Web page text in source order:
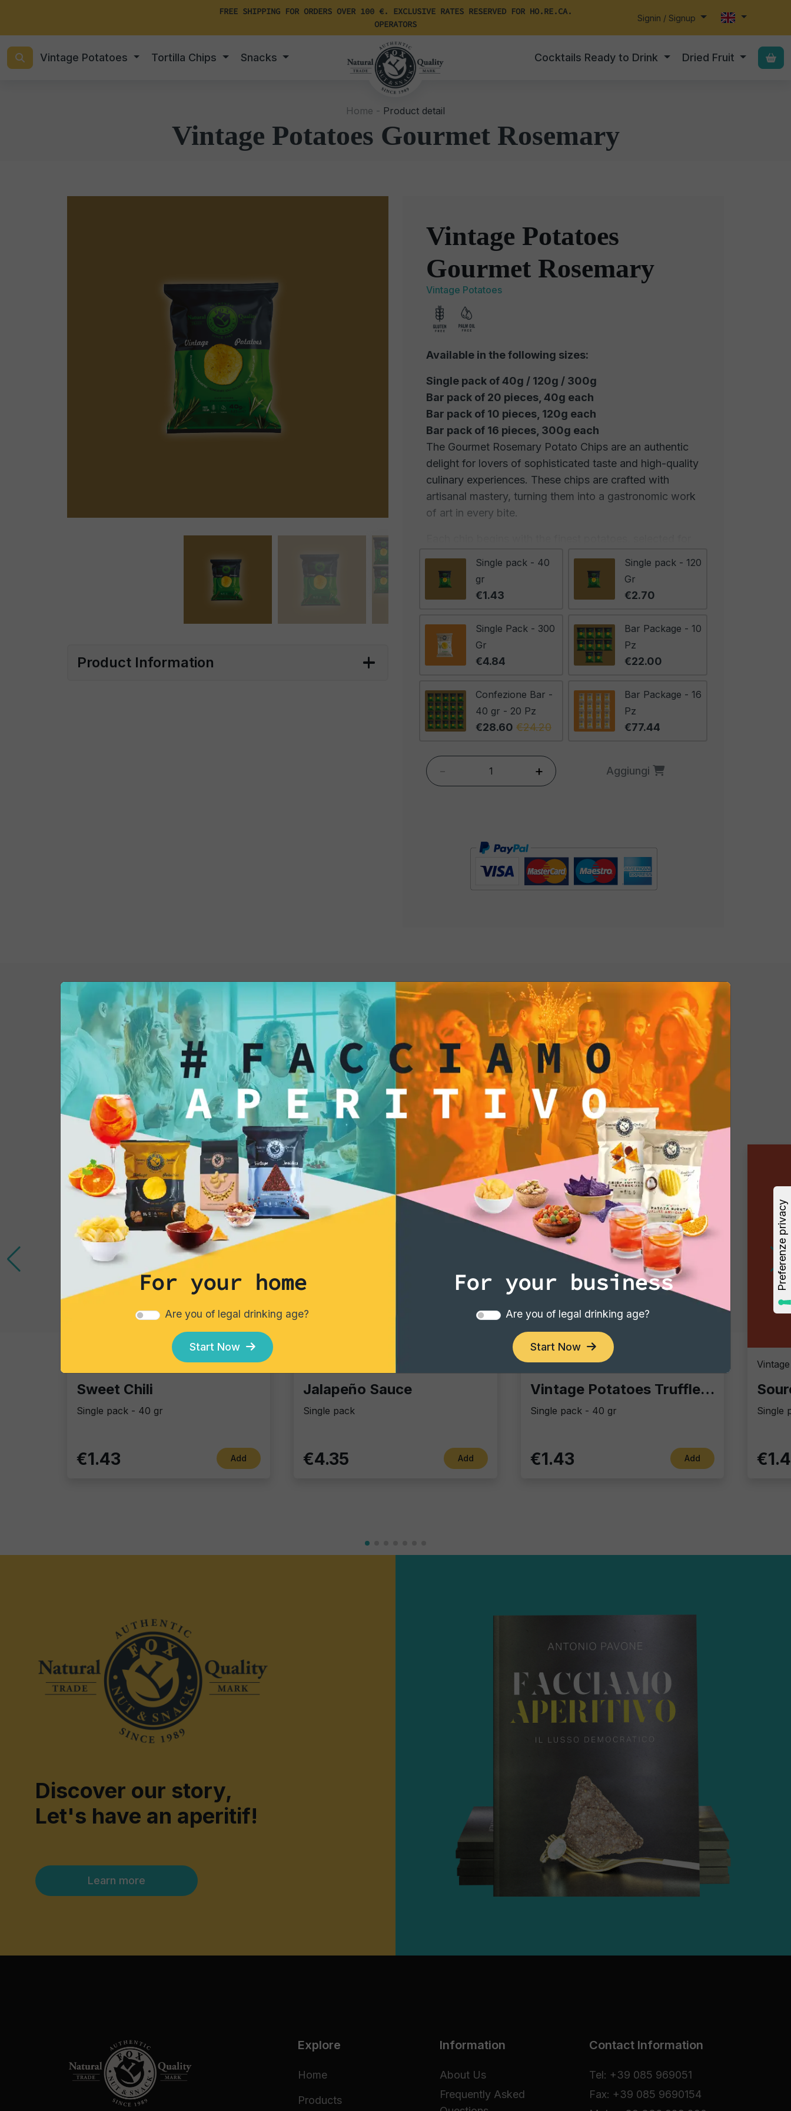
FREE SHIPPING FOR ORDERS OVER 100 €. EXCLUSIVE RATES RESERVED FOR HO.RE.CA.
OPERATORS
Signin / Signup
Vintage Potatoes Tortilla Chips Snacks Cocktails Ready to Drink Dried Fruit
Home - Product detail
Vintage Potatoes Gourmet Rosemary
Product Information
Vintage Potatoes
Gourmet Rosemary
Vintage Potatoes
Available in the following sizes:
Single pack of 40g / 120g / 300g
Bar pack of 20 pieces, 40g each
Bar pack of 10 pieces, 120g each
Bar pack of 16 pieces, 300g each
The Gourmet Rosemary Potato Chips are an authentic
delight for lovers of sophisticated taste and high-quality
culinary experiences. These chips are crafted with
artisanal mastery, turning them into a gastronomic work
of art in every bite.
precision-cut and carefully cooked to achieve the
perfect crispiness. But what truly sets these chips apart
between the richness of the potatoes and the freshness
of the herbs. The result is a chip that captures the
palate.
These chips are ideal for a gourmet appetizer, to
enjoyed on their own. They offer an extraordinary
culinary experience, a fusion of flavors and textures that
them now for your next appetizer!
Single pack - 40
gr
€1.43
Single pack - 120
Gr
€2.70
Single Pack - 300
Gr
€4.84
Bar Package - 10
Pz
€22.00
Confezione Bar -
40 gr - 20 Pz
€28.60 €24.20
Bar Package - 16
Pz
€77.44
- + Aggiungi
You might also be interested
in...
Tortillas/Nacho/Crisp/Garganelli
Sweet Chili
Single pack - 40 gr
€1.43 Add
Jalapeño Sauce
Single pack
€4.35 Add
Vintage Potatoes
Vintage Potatoes Truffle and salt
Single pack - 40 gr
€1.43 Add
Single
Discover our story,
Let's have an aperitif!
Learn more
Explore
Home
Products
Information
About Us
Frequently Asked
Contact Information
Tel: +39 085 969051
Fax: +39 085 9690154
For your home
Are you of legal drinking age?
Start Now
For your business
Are you of legal drinking age?
Start Now